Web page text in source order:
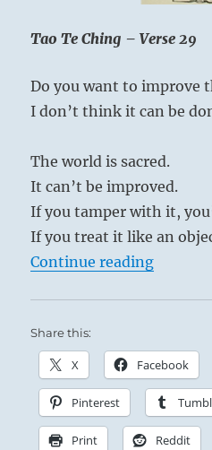
Tao Te Ching – Verse 29
Do you want to improve
I don’t think it can be
The world is sacred.
It can’t be improved.
If you tamper with it,
If you treat it like an
Continue reading“Tao
Share this:
X Facebook
Pinterest
Print Reddit